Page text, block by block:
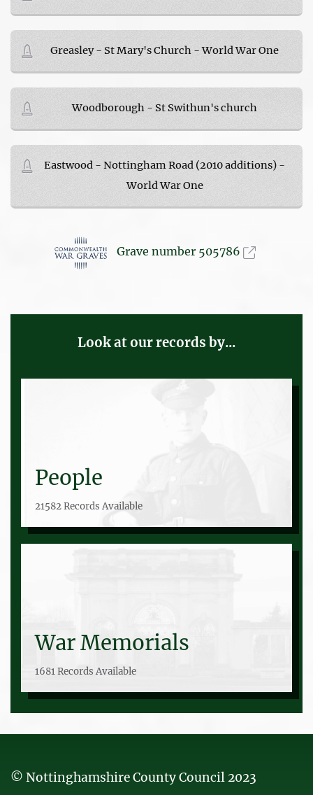
Greasley - St Mary's Church - World War One
Woodborough - St Swithun's church
Eastwood - Nottingham Road (2010 additions) -
World War One
Grave number 505786
Look at our records by...
People
21582 Records Available
War Memorials
1681 Records Available
© Nottinghamshire County Council 2023